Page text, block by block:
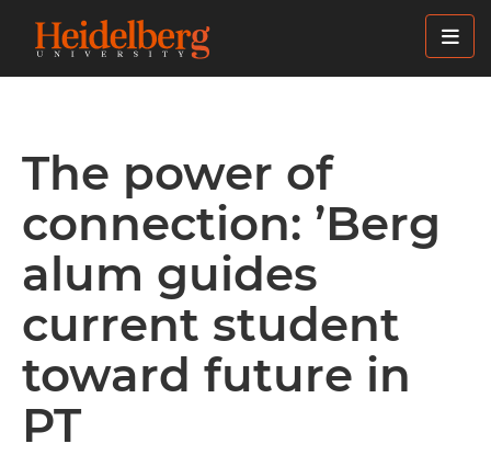
The power of
connection: ’Berg
alum guides
current student
toward future in
PT